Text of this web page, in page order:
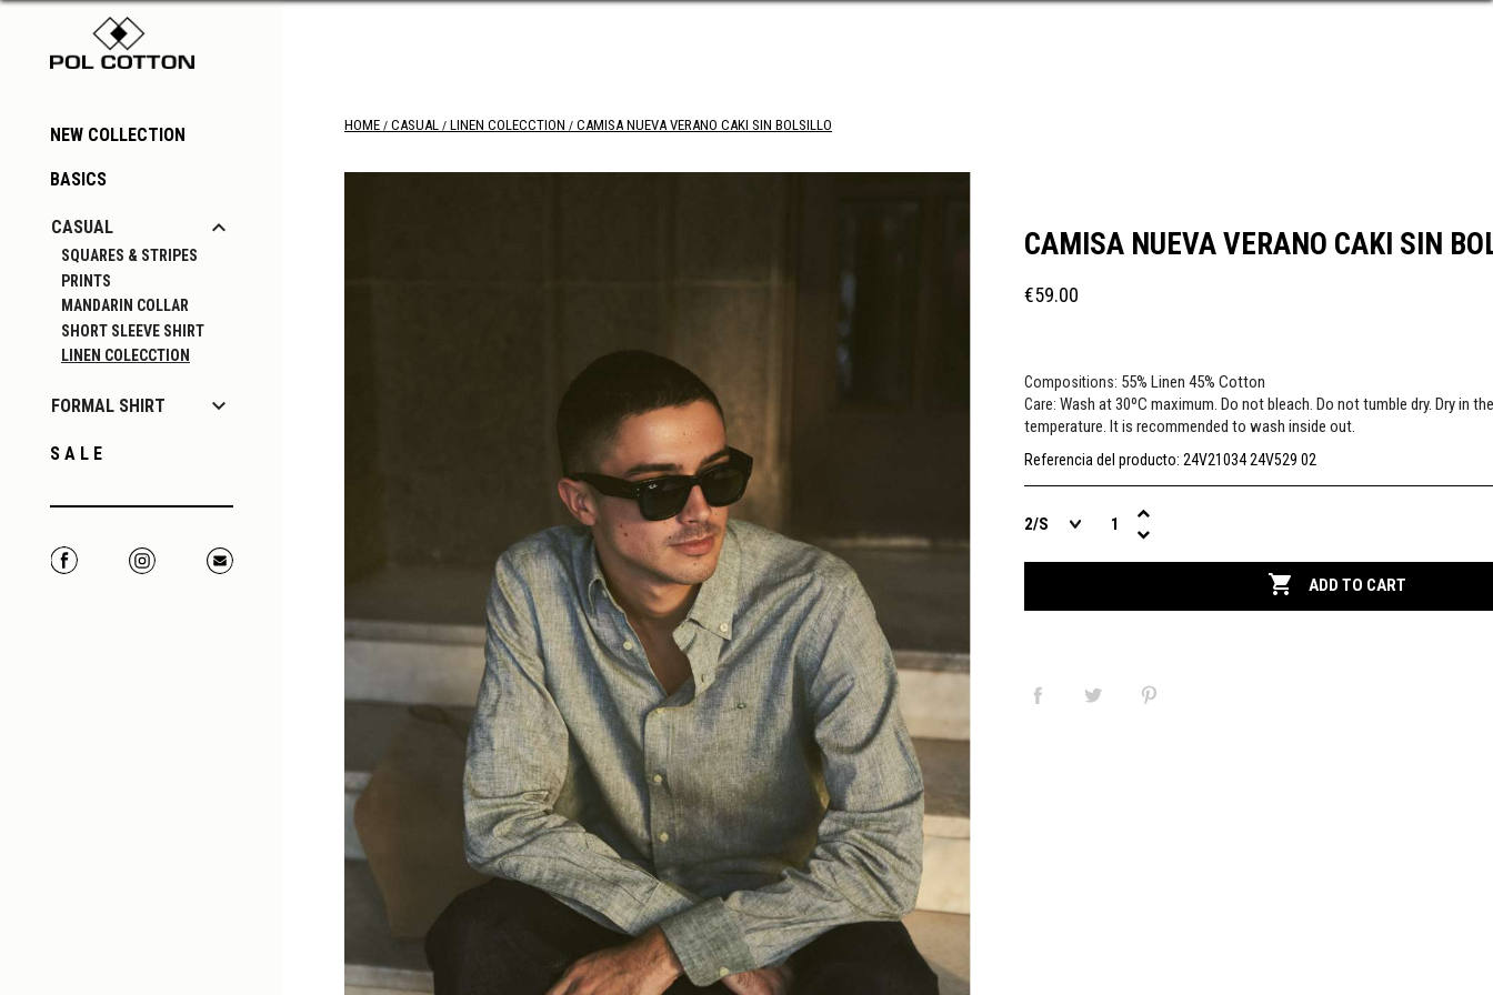
NEW COLLECTION
BASICS
CASUAL 
SQUARES & STRIPES
PRINTS
MANDARIN COLLAR
SHORT SLEEVE SHIRT
LINEN COLECCTION
FORMAL SHIRT 
S A L E
Facebook Instagram
HOME CASUAL LINEN COLECCTION CAMISA NUEVA VERANO CAKI SIN BOLSILLO
CAMISA NUEVA VERANO CAKI SIN
€59.00
Compositions: 55% Linen 45% Cotton
Care: Wash at 30ºC maximum. Do not bleach. Do not tumble dry. Dry in
temperature. It is recommended to wash inside out.
Referencia del producto: 24V21034 24V529 02
 ADD TO CART